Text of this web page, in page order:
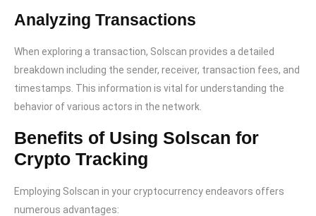
Analyzing Transactions
When exploring a transaction, Solscan provides a detailed
breakdown including the sender, receiver, transaction fees, and
timestamps. This information is vital for understanding the
behavior of various actors in the network.
Benefits of Using Solscan for
Crypto Tracking
Employing Solscan in your cryptocurrency endeavors offers
numerous advantages: